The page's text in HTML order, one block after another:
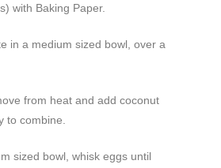
with Baking Paper.
in a medium sized bowl, over a
from heat and add coconut
to combine.
sized bowl, whisk eggs until